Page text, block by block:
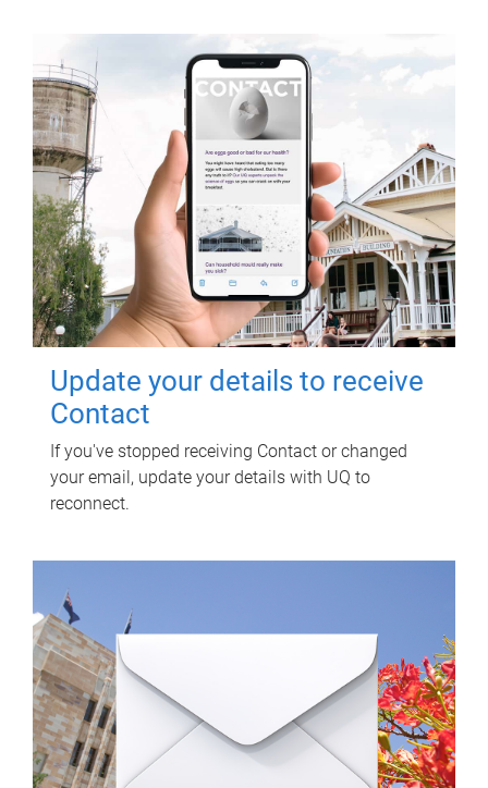
Update your details to receive
Contact
If you've stopped receiving Contact or changed
your email, update your details with UQ to
reconnect.